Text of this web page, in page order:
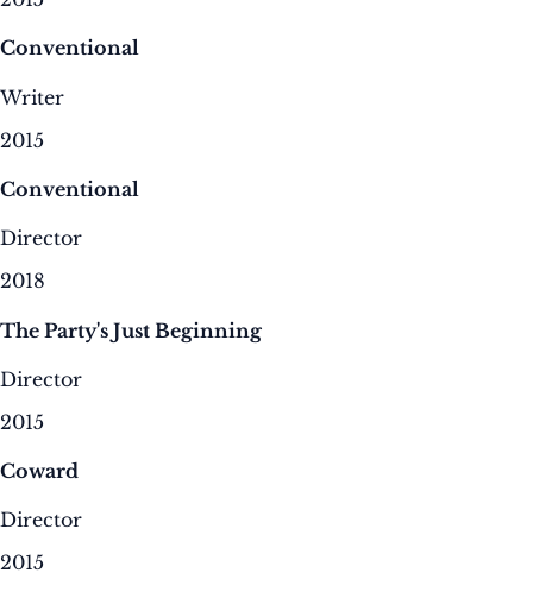
Conventional
Writer
2015
Conventional
Director
2018
The Party's Just Beginning
Director
2015
Coward
Director
2015